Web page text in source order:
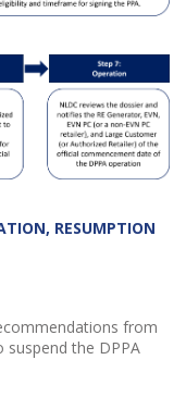
RESUMPTION
from
the DPPA